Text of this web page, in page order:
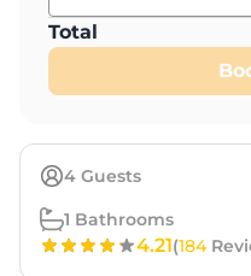
4 Guests
1 Bathrooms
4.21(184
Total